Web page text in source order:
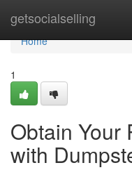
getsocialselling
Home
Home
1
Obtain Your
with